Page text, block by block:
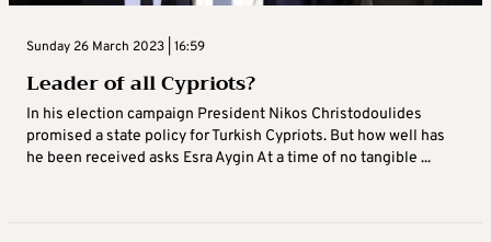
Sunday 26 March 2023 | 16:59
Leader of all Cypriots?
In his election campaign President Nikos Christodoulides
promised a state policy for Turkish Cypriots. But how well has
he been received asks Esra Aygin At a time of no tangible ...